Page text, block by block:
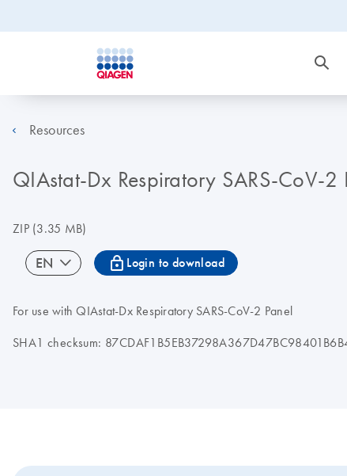
Resources
QIAstat-Dx Respiratory SARS-CoV-2
ZIP(3.35 MB)
EN icon_0067_lock-s Login to download
For use with QIAstat-Dx Respiratory SARS-CoV-2 Panel
SHA1 checksum: